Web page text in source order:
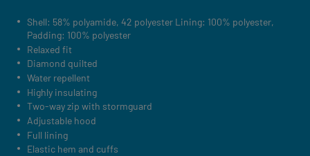
Shell: 58% polyamide, 42 polyester Lining: 100% polyester,
Padding: 100% polyester
Relaxed fit
Diamond quilted
Water repellent
Highly insulating
Two-way zip with stormguard
Adjustable hood
Full lining
Elastic hem and cuffs